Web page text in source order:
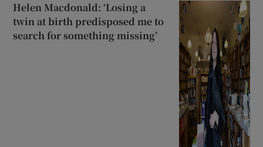
Helen Macdonald: ‘Losing a
twin at birth predisposed me to
search for something missing’